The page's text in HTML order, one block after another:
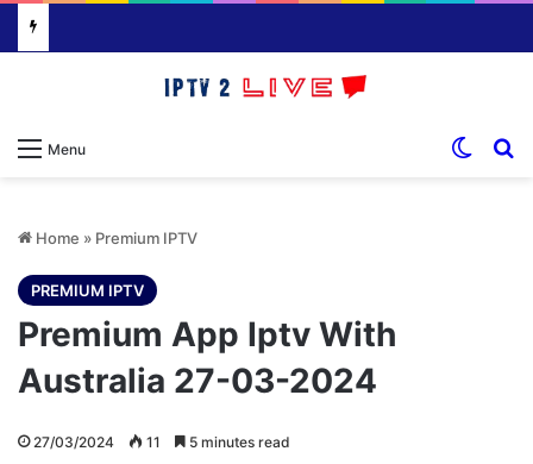
Menu
Home » Premium IPTV
PREMIUM IPTV
Premium App Iptv With
Australia 27-03-2024
27/03/2024 11 5 minutes read